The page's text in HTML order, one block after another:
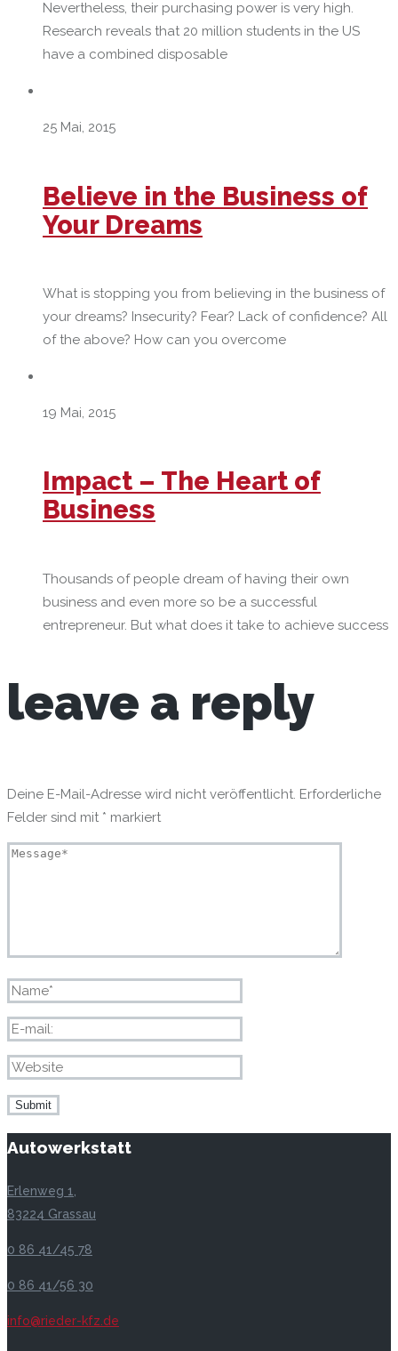
Nevertheless, their purchasing power is very high.
Research reveals that 20 million students in the US
have a combined disposable
25 Mai, 2015
Believe in the Business of
Your Dreams
What is stopping you from believing in the business of
your dreams? Insecurity? Fear? Lack of confidence? All
of the above? How can you overcome
19 Mai, 2015
Impact – The Heart of
Business
Thousands of people dream of having their own
business and even more so be a successful
entrepreneur. But what does it take to achieve success
leave a reply
Deine E-Mail-Adresse wird nicht veröffentlicht. Erforderliche
Felder sind mit * markiert
Autowerkstatt
Erlenweg 1,
83224 Grassau
0 86 41/45 78
0 86 41/56 30
info@rieder-kfz.de